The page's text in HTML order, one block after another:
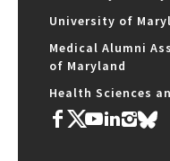
University of
Medical Alumni
of Maryland
Health Sciences